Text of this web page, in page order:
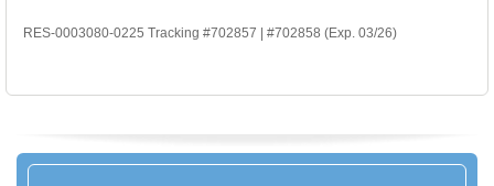
RES-0003080-0225 Tracking #702857 | #702858 (Exp. 03/26)